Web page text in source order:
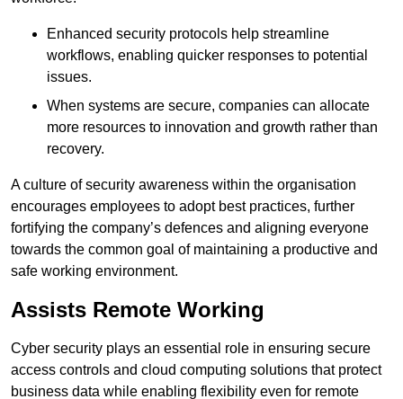
Enhanced security protocols help streamline
workflows, enabling quicker responses to potential
issues.
When systems are secure, companies can allocate
more resources to innovation and growth rather than
recovery.
A culture of security awareness within the organisation
encourages employees to adopt best practices, further
fortifying the company’s defences and aligning everyone
towards the common goal of maintaining a productive and
safe working environment.
Assists Remote Working
Cyber security plays an essential role in ensuring secure
access controls and cloud computing solutions that protect
business data while enabling flexibility even for remote